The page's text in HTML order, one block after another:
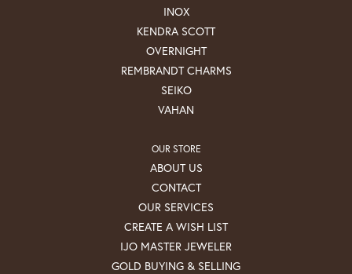
INOX
KENDRA SCOTT
OVERNIGHT
REMBRANDT CHARMS
SEIKO
VAHAN
OUR STORE
ABOUT US
CONTACT
OUR SERVICES
CREATE A WISH LIST
IJO MASTER JEWELER
GOLD BUYING & SELLING